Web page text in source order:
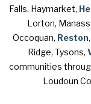
Falls, Haymarket,
Lorton,
Occoquan, Reston
Ridge, Tysons,
communities
Loudoun